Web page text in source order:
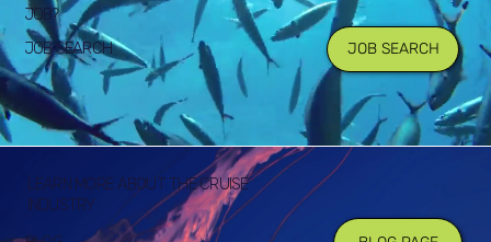
JOB SEARCH
JOB?
JOB SEARCH
LEARN MORE ABOUT THE CRUISE
INDUSTRY